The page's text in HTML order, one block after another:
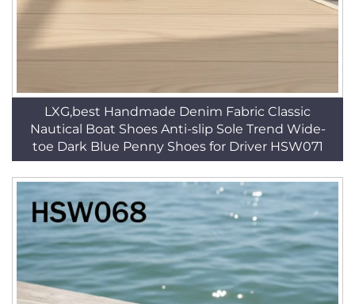
LXG,best Handmade Denim Fabric Classic
Nautical Boat Shoes Anti-slip Sole Trend Wide-
toe Dark Blue Penny Shoes for Driver HSW071